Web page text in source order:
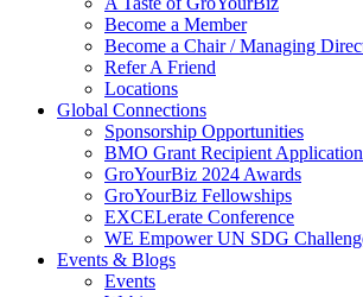
Become a Member
Become a Chair / Managing
Refer A Friend
Locations
Global Connections
Sponsorship Opportunities
BMO Grant Recipient
GroYourBiz 2024 Awards
GroYourBiz Fellowships
EXCELerate Conference
WE Empower UN SDG
Events & Blogs
Events